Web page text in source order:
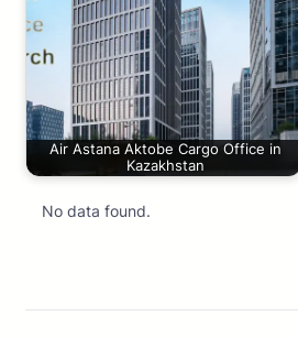
Air Astana Aktobe Cargo Office in
Kazakhstan
No data found.